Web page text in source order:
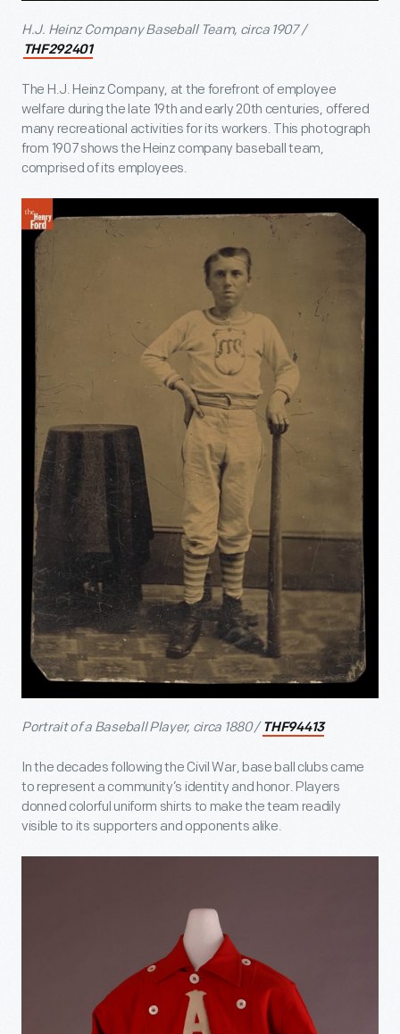
H.J. Heinz Company Baseball Team, circa 1907 /
THF292401
The H.J. Heinz Company, at the forefront of employee
welfare during the late 19th and early 20th centuries, offered
many recreational activities for its workers. This photograph
from 1907 shows the Heinz company baseball team,
comprised of its employees.
Portrait of a Baseball Player, circa 1880 / THF94413
In the decades following the Civil War, base ball clubs came
to represent a community’s identity and honor. Players
donned colorful uniform shirts to make the team readily
visible to its supporters and opponents alike.